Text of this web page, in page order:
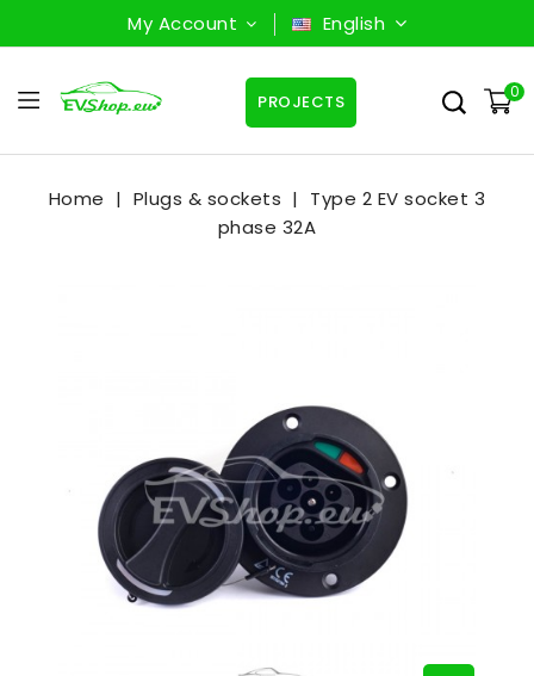
My Account English
0
PROJECTS
Home Plugs & sockets
Type 2 EV socket 3
phase 32A